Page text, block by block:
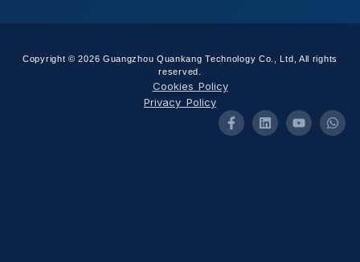
Copyright © 2026 Guangzhou Quankang Technology Co., Ltd, All rights
reserved.
Cookies Policy
Privacy Policy